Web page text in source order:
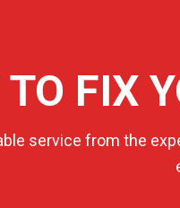
TO FIX
service from the